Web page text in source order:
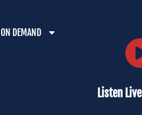
ON DEMAND
Listen Live